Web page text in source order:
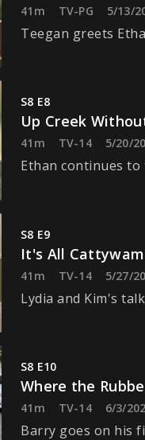
41m TV-PG 5/13/
Teegan greets
S8 E8
Up Creek
41m TV-14 5/20/
Ethan continues
S8 E9
It's All
41m TV-14 5/27/
Lydia and Kim's
S8 E10
Where the
41m TV-14 6/3/
Barry goes on his